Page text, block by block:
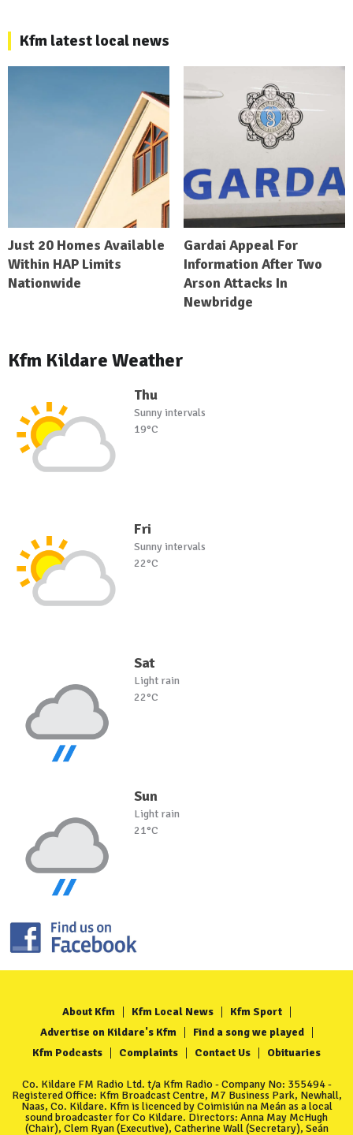
Kfm latest local news
Just 20 Homes Available
Within HAP Limits
Nationwide
Gardai Appeal For
Information After Two
Arson Attacks In
Newbridge
Kfm Kildare Weather
Thu
Sunny intervals
19°C
Fri
Sunny intervals
22°C
Sat
Light rain
22°C
Sun
Light rain
21°C
About Kfm Kfm Local News
Kfm Sport
Advertise on Kildare's Kfm
Find a song we played
Kfm Podcasts
Complaints Contact Us Obituaries
Co. Kildare FM Radio Ltd. t/a Kfm Radio - Company No: 355494 -
Registered Office: Kfm Broadcast Centre, M7 Business Park, Newhall,
Naas, Co. Kildare. Kfm is licenced by Coimisiún na Meán as a local
sound broadcaster for Co Kildare. Directors: Anna May McHugh
(Chair), Clem Ryan (Executive), Catherine Wall (Secretary), Seán